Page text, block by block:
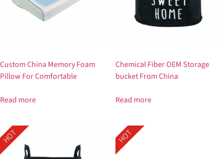
Custom China Memory Foam
Pillow For Comfortable
Read more
Chemical Fiber OEM Storage
bucket From China
Read more
HOT HOT